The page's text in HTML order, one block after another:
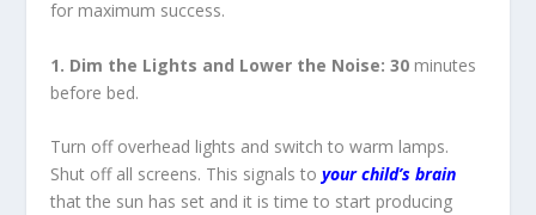
for maximum success.
1. Dim the Lights and Lower the Noise: 30 minutes
before bed.
Turn off overhead lights and switch to warm lamps.
Shut off all screens. This signals toyour child’s brain
that the sun has set and it is time to start producing